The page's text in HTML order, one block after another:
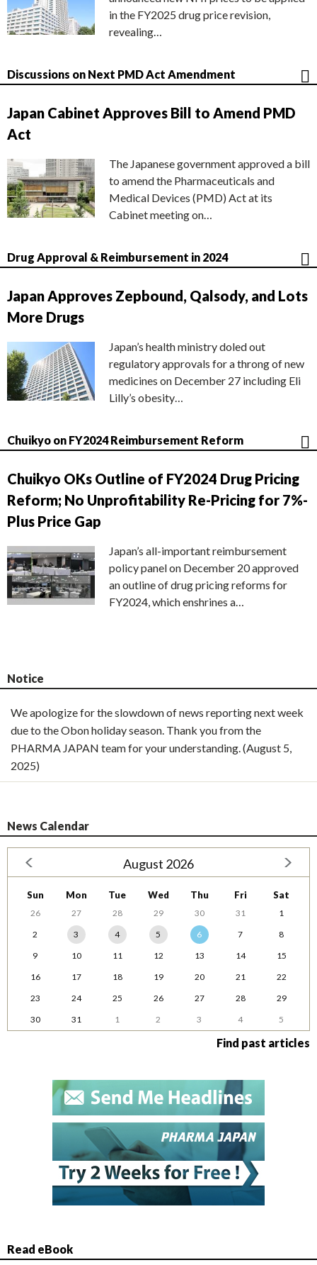
in the FY2025 drug price revision,
revealing…
Discussions on Next PMD Act Amendment
Japan Cabinet Approves Bill to Amend PMD
Act
The Japanese government approved a bill
to amend the Pharmaceuticals and
Medical Devices (PMD) Act at its
Cabinet meeting on…
Drug Approval & Reimbursement in 2024
Japan Approves Zepbound, Qalsody, and Lots
More Drugs
Japan’s health ministry doled out
regulatory approvals for a throng of new
medicines on December 27 including Eli
Lilly’s obesity…
Chuikyo on FY2024 Reimbursement Reform
Chuikyo OKs Outline of FY2024 Drug Pricing
Reform; No Unprofitability Re-Pricing for 7%-
Plus Price Gap
Japan’s all-important reimbursement
policy panel on December 20 approved
an outline of drug pricing reforms for
FY2024, which enshrines a…
Notice
We apologize for the slowdown of news reporting next week
due to the Obon holiday season. Thank you from the
PHARMA JAPAN team for your understanding. (August 5,
2025)
News Calendar
August 2026
Sun Mon Tue Wed Thu Fri Sat
26 27 28 29 30 31
1
2
3 4 5 6 7
8
9
10 11 12 13 14
15
16
17 18 19 20 21
22
23
24 25 26 27 28
29
30
31 1 2 3 4 5
Find past articles
Read eBook